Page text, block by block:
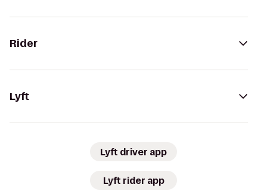
Rider
Lyft
Lyft driver app
Lyft rider app